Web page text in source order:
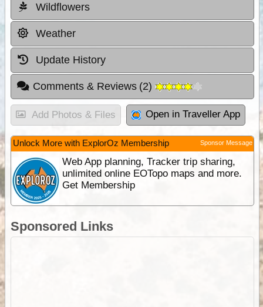
Wildflowers
Weather
Update History
Comments & Reviews (2)
Add Photos & Files Open in Traveller App
Unlock More with ExplorOz Membership Sponsor Message
Web App planning, Tracker trip sharing,
unlimited online EOTopo maps and more.
Get Membership
Sponsored Links